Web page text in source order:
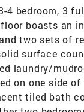
4 bedroom, 3
boasts an
two sets of
surface
laundry/
on one side
tiled bath